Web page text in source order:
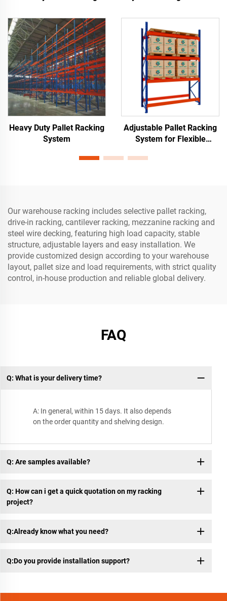
Heavy Duty Pallet Racking
System
Adjustable Pallet Racking
System for Flexible
Our warehouse racking includes selective pallet racking,
drive-in racking, cantilever racking, mezzanine racking and
steel wire decking, featuring high load capacity, stable
structure, adjustable layers and easy installation. We
provide customized design according to your warehouse
layout, pallet size and load requirements, with strict quality
control, in-house production and reliable global delivery.
FAQ
Q: What is your delivery time?
A: In general, within 15 days. It also depends
on the order quantity and shelving design.
Q: Are samples available?
Q: How can i get a quick quotation on my racking
project?
Q:Already know what you need?
Q:Do you provide installation support?